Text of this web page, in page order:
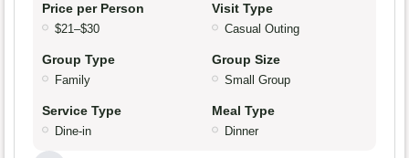
Price per Person
$21–$30
Visit Type
Casual Outing
Group Type
Family
Group Size
Small Group
Service Type
Dine-in
Meal Type
Dinner